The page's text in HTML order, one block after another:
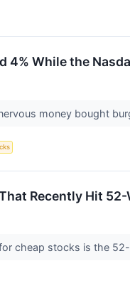
4% While the
money bought
Recently Hit
cheap stocks is the